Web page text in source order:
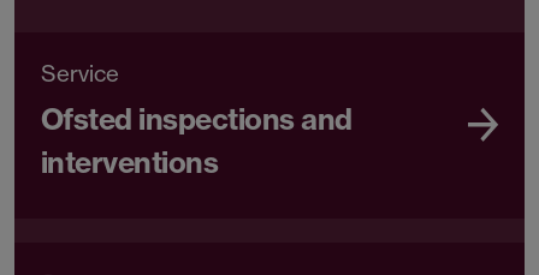
Service
Ofsted inspections and
interventions